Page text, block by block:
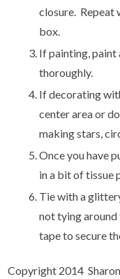
closure. Repeat
box.
If painting, paint
thoroughly.
If decorating
center area or
making stars,
Once you have
in a bit of tissue
Tie with a
not tying around
tape to secure
Copyright 2014